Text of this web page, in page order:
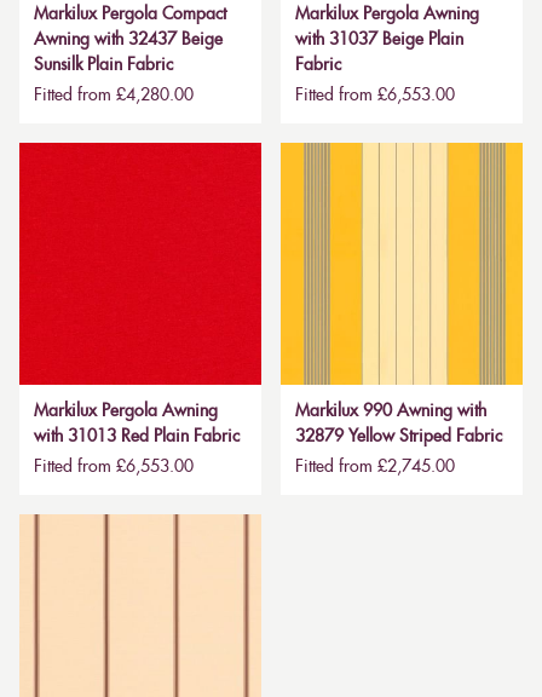
Markilux Pergola Compact
Awning with 32437 Beige
Sunsilk Plain Fabric
Fitted from £4,280.00
Markilux Pergola Awning
with 31037 Beige Plain
Fabric
Fitted from £6,553.00
Markilux Pergola Awning
with 31013 Red Plain Fabric
Fitted from £6,553.00
Markilux 990 Awning with
32879 Yellow Striped Fabric
Fitted from £2,745.00